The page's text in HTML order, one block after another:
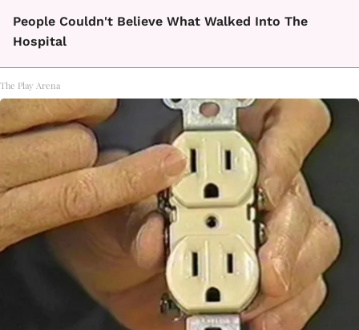
People Couldn't Believe What Walked Into The
Hospital
The Play Arena